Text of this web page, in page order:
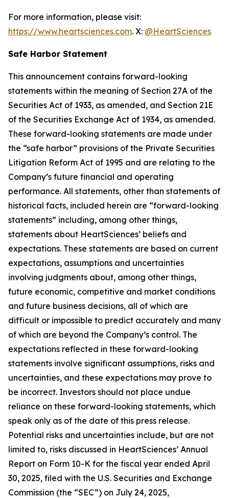
For more information, please visit:
https://www.heartsciences.com. X: @HeartSciences
Safe Harbor Statement
This announcement contains forward-looking
statements within the meaning of Section 27A of the
Securities Act of 1933, as amended, and Section 21E
of the Securities Exchange Act of 1934, as amended.
These forward-looking statements are made under
the “safe harbor” provisions of the Private Securities
Litigation Reform Act of 1995 and are relating to the
Company’s future financial and operating
performance. All statements, other than statements of
historical facts, included herein are “forward-looking
statements” including, among other things,
statements about HeartSciences’ beliefs and
expectations. These statements are based on current
expectations, assumptions and uncertainties
involving judgments about, among other things,
future economic, competitive and market conditions
and future business decisions, all of which are
difficult or impossible to predict accurately and many
of which are beyond the Company’s control. The
expectations reflected in these forward-looking
statements involve significant assumptions, risks and
uncertainties, and these expectations may prove to
be incorrect. Investors should not place undue
reliance on these forward-looking statements, which
speak only as of the date of this press release.
Potential risks and uncertainties include, but are not
limited to, risks discussed in HeartSciences’ Annual
Report on Form 10-K for the fiscal year ended April
30, 2025, filed with the U.S. Securities and Exchange
Commission (the “SEC”) on July 24, 2025,